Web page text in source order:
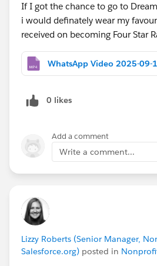
If I got the chance to go to
i would definately wear my
received on becoming Four Star
0 likes
Add a comment
Write a comment...
Lizzy Roberts (Senior Manager,
Salesforce.org) posted in